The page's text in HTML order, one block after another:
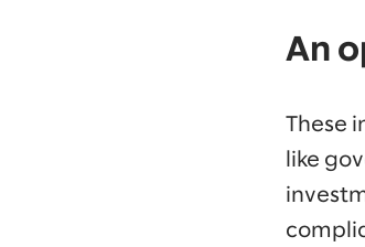
An
These
like